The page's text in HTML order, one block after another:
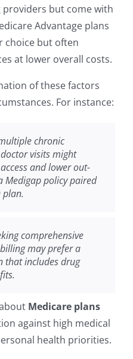
but come with
Advantage plans
choice but often
at lower overall costs.
of these factors
For instance:
chronic
visits might
and lower out-
Medigap policy paired
plan.
comprehensive
may prefer a
that includes drug
Medicare plans
against high medical
health priorities.